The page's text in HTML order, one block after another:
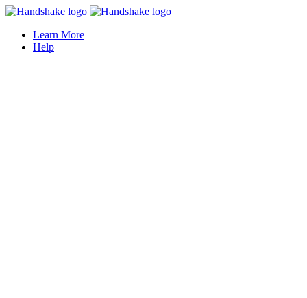
Learn More
Help